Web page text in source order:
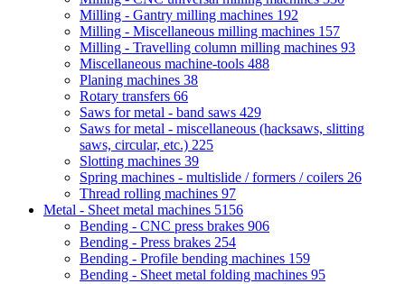
Milling - Gantry milling machines 192
Milling - Miscellaneous milling machines 157
Milling - Travelling column milling machines 93
Miscellaneous machine-tools 488
Planing machines 38
Rotary transfers 66
Saws for metal - band saws 429
Saws for metal - miscellaneous (hacksaws, slitting
saws, circular, etc.) 225
Slotting machines 39
Spring machines - multislide / formers / coilers 26
Thread rolling machines 97
Metal - Sheet metal machines 5156
Bending - CNC press brakes 906
Bending - Press brakes 254
Bending - Profile bending machines 159
Bending - Sheet metal folding machines 95